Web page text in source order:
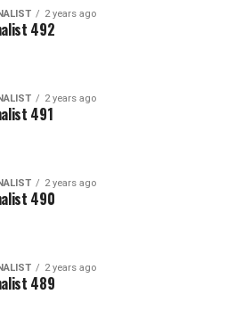
2 years ago
492
2 years ago
491
2 years ago
490
2 years ago
489